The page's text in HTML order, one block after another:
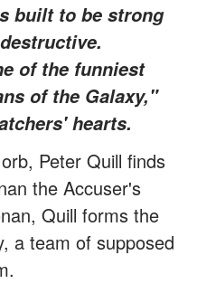
built to be strong
of the funniest
of the Galaxy,"
hearts.
Peter Quill finds
the Accuser's
Quill forms the
a team of supposed